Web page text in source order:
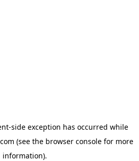
-side exception has occurred while
(see the browser console for more
information).